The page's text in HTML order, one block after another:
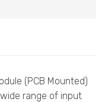
(PCB Mounted)
range of input